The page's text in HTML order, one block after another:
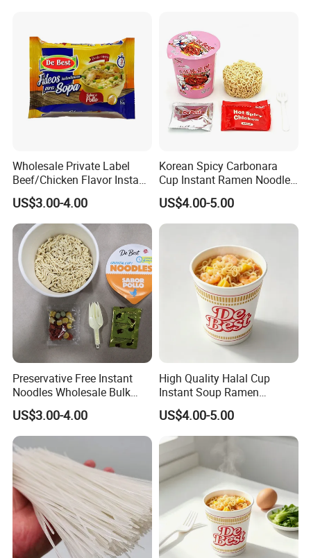
Wholesale Private Label
Beef/Chicken Flavor Instant
Bag Noodle
US$3.00-4.00
Korean Spicy Carbonara
Cup Instant Ramen Noodles
Wholesale
US$4.00-5.00
Preservative Free Instant
Noodles Wholesale Bulk
Order
US$3.00-4.00
High Quality Halal Cup
Instant Soup Ramen
Noodles Wholesale
US$4.00-5.00